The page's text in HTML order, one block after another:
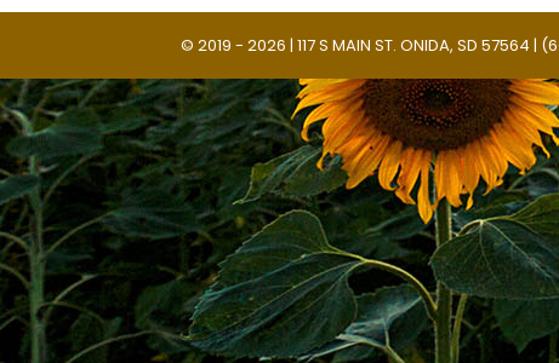
© 2019 - 2026 | 117 S MAIN ST. ONIDA, SD 57564 |